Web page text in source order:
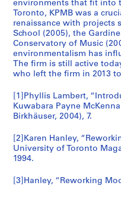
1
9
8
8
)
,
1
9
8
6
1
9
0
n
t
o
(
1
9
8
7
-
1
9
2
,
9
9
5
)
,
1
9
5
environments that fit into
Toronto, KPMB was a
renaissance with projects
School (2005), the
Conservatory of Music
environmentalism has
The firm is still active
who left the firm in 2013
[1]Phyllis Lambert,
Kuwabara Payne
Birkhäuser, 2004), 7.
[2]Karen Hanley,
University of Toronto
1994.
[3]Hanley, “Reworking